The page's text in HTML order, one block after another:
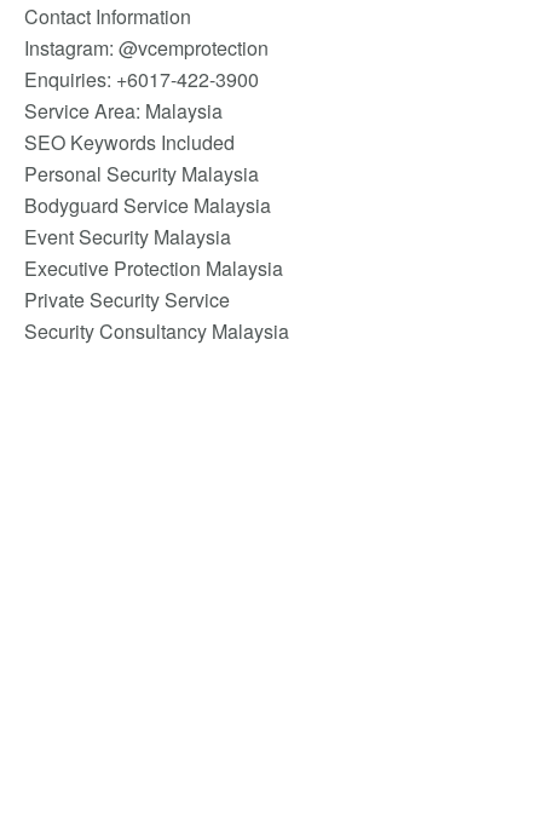
Contact Information
Instagram: @vcemprotection
Enquiries: +6017-422-3900
Service Area: Malaysia
SEO Keywords Included
Personal Security Malaysia
Bodyguard Service Malaysia
Event Security Malaysia
Executive Protection Malaysia
Private Security Service
Security Consultancy Malaysia